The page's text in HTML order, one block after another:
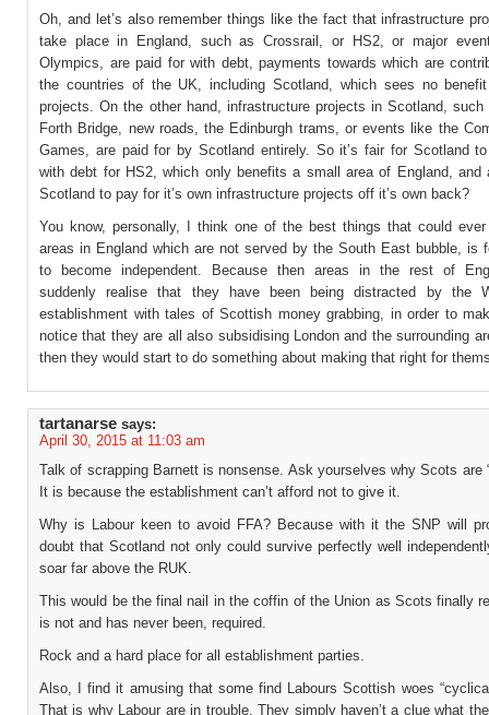
Oh, and let’s also remember things like the fact that infrastructure
take place in England, such as Crossrail, or HS2, or major
Olympics, are paid for with debt, payments towards which are
the countries of the UK, including Scotland, which sees no
projects. On the other hand, infrastructure projects in Scotland,
Forth Bridge, new roads, the Edinburgh trams, or events like the
Games, are paid for by Scotland entirely. So it’s fair for Scotland
with debt for HS2, which only benefits a small area of England, and
Scotland to pay for it’s own infrastructure projects off it’s own back?
You know, personally, I think one of the best things that could ever
areas in England which are not served by the South East bubble, is
to become independent. Because then areas in the rest of
suddenly realise that they have been being distracted by the
establishment with tales of Scottish money grabbing, in order to
notice that they are all also subsidising London and the surrounding
then they would start to do something about making that right for
tartanarse says:
April 30, 2015 at 11:03 am
Talk of scrapping Barnett is nonsense. Ask yourselves why Scots are
It is because the establishment can’t afford not to give it.
Why is Labour keen to avoid FFA? Because with it the SNP will
doubt that Scotland not only could survive perfectly well
soar far above the RUK.
This would be the final nail in the coffin of the Union as Scots finally
is not and has never been, required.
Rock and a hard place for all establishment parties.
Also, I find it amusing that some find Labours Scottish woes
That is why Labour are in trouble. They simply haven’t a clue what